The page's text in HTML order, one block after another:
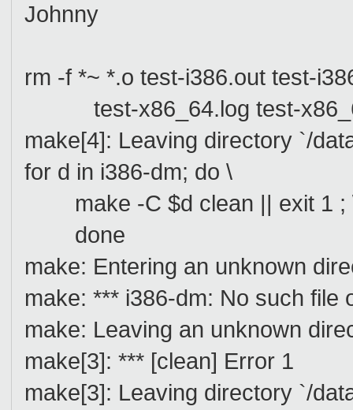
Johnny
rm -f *~ *.o test-i386.out test-
test-x86_64.log test-
make[4]: Leaving directory `/
for d in i386-dm; do \
make -C $d clean || exit 1 ;
done
make: Entering an unknown
make: *** i386-dm: No such file
make: Leaving an unknown
make[3]: *** [clean] Error 1
make[3]: Leaving directory `/